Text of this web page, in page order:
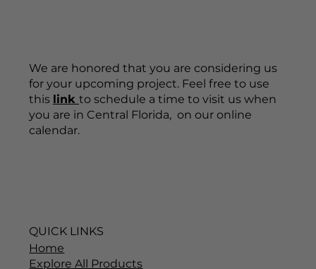
We are honored that you are considering us
for your upcoming project. Feel free to use
this link to schedule a time to visit us when
you are in Central Florida, on our online
calendar.
QUICK LINKS
Home
Explore All Products